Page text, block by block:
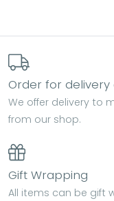
Order for
We offer delivery to
from our shop.
Gift Wrapping
All items can be gift